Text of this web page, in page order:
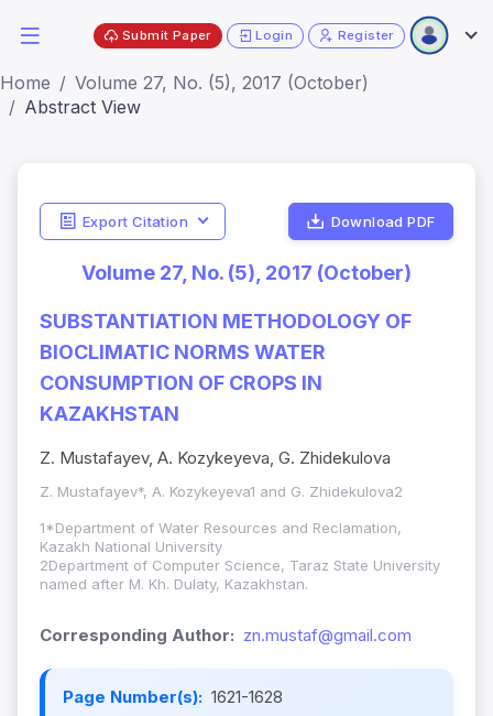
Submit Paper Login Register
Home
Volume 27, No. (5), 2017 (October)
Abstract View
Export Citation Download PDF
Volume 27, No. (5), 2017 (October)
SUBSTANTIATION METHODOLOGY OF
BIOCLIMATIC NORMS WATER
CONSUMPTION OF CROPS IN
KAZAKHSTAN
Z. Mustafayev, A. Kozykeyeva, G. Zhidekulova
Z. Mustafayev*, A. Kozykeyeva1 and G. Zhidekulova2
1*Department of Water Resources and Reclamation,
Kazakh National University
2Department of Computer Science, Taraz State University
named after M. Kh. Dulaty, Kazakhstan.
Corresponding Author: zn.mustaf@gmail.com
Page Number(s): 1621-1628